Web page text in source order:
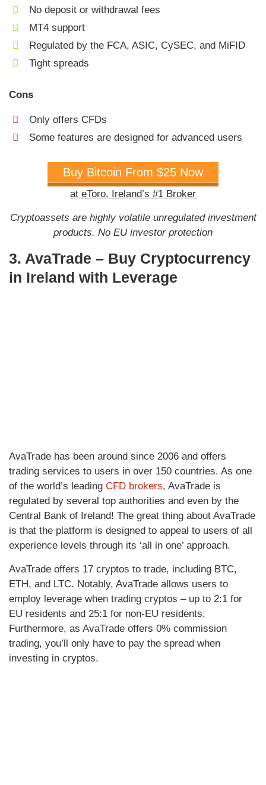
No deposit or withdrawal fees
MT4 support
Regulated by the FCA, ASIC, CySEC, and MiFID
Tight spreads
Cons
Only offers CFDs
Some features are designed for advanced users
Buy Bitcoin From $25 Now
at eToro, Ireland’s #1 Broker
Cryptoassets are highly volatile unregulated investment
products. No EU investor protection
3. AvaTrade – Buy Cryptocurrency
in Ireland with Leverage
AvaTrade has been around since 2006 and offers
trading services to users in over 150 countries. As one
of the world’s leading CFD brokers, AvaTrade is
regulated by several top authorities and even by the
Central Bank of Ireland! The great thing about AvaTrade
is that the platform is designed to appeal to users of all
experience levels through its ‘all in one’ approach.
AvaTrade offers 17 cryptos to trade, including BTC,
ETH, and LTC. Notably, AvaTrade allows users to
employ leverage when trading cryptos – up to 2:1 for
EU residents and 25:1 for non-EU residents.
Furthermore, as AvaTrade offers 0% commission
trading, you’ll only have to pay the spread when
investing in cryptos.